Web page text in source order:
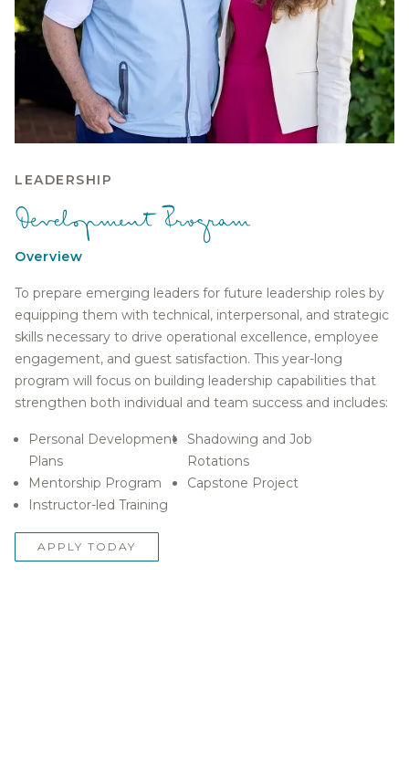
LEADERSHIP
Development Program
Overview
To prepare emerging leaders for future leadership roles by
equipping them with technical, interpersonal, and strategic
skills necessary to drive operational excellence, employee
engagement, and guest satisfaction. This year-long
program will focus on building leadership capabilities that
strengthen both individual and team success and includes:
Personal Development
Plans
Shadowing and Job
Rotations
Mentorship Program
Capstone Project
Instructor-led Training
APPLY TODAY